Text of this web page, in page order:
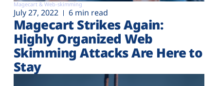
Magecart & Web-skimming
July 27, 2022 6 min read
Magecart Strikes Again:
Highly Organized Web
Skimming Attacks Are Here to
Stay